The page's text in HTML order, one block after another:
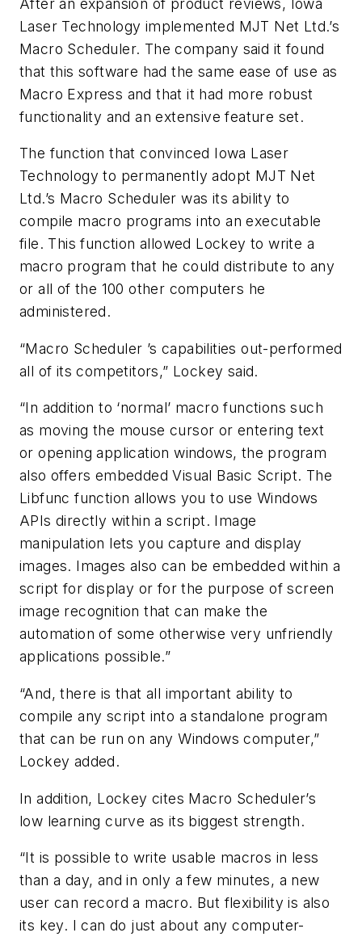
Laser Technology implemented MJT Net Ltd.’s
Macro Scheduler. The company said it found
that this software had the same ease of use as
Macro Express and that it had more robust
functionality and an extensive feature set.
The function that convinced Iowa Laser
Technology to permanently adopt MJT Net
Ltd.’s Macro Scheduler was its ability to
compile macro programs into an executable
file. This function allowed Lockey to write a
macro program that he could distribute to any
or all of the 100 other computers he
administered.
“Macro Scheduler ’s capabilities out-performed
all of its competitors,” Lockey said.
“In addition to ‘normal’ macro functions such
as moving the mouse cursor or entering text
or opening application windows, the program
also offers embedded Visual Basic Script. The
Libfunc function allows you to use Windows
APIs directly within a script. Image
manipulation lets you capture and display
images. Images also can be embedded within a
script for display or for the purpose of screen
image recognition that can make the
automation of some otherwise very unfriendly
applications possible.”
“And, there is that all important ability to
compile any script into a standalone program
that can be run on any Windows computer,”
Lockey added.
In addition, Lockey cites Macro Scheduler’s
low learning curve as its biggest strength.
“It is possible to write usable macros in less
than a day, and in only a few minutes, a new
user can record a macro. But flexibility is also
its key. I can do just about any computer-